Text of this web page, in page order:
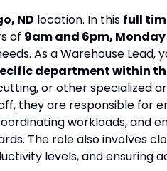
ND location. In this full
of 9am and 6pm,
As a Warehouse Lead,
department within
or other specialized
they are responsible for
workloads, and
The role also involves
levels, and ensuring